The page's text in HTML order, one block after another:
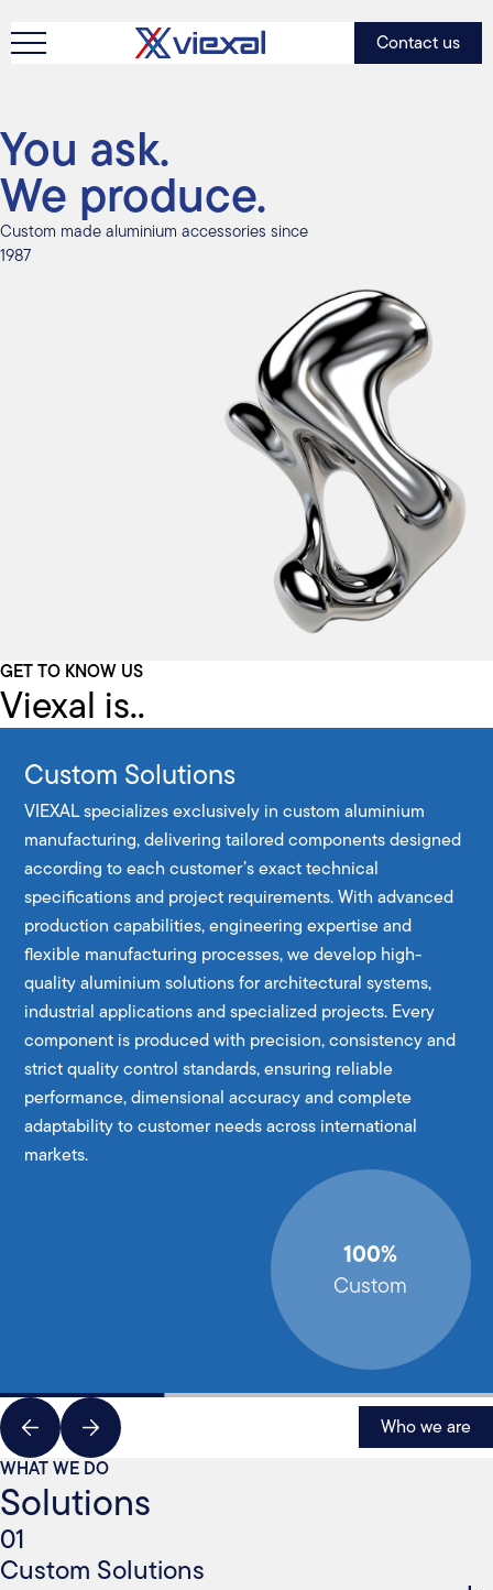
Contact us
You ask.
We produce.
Custom made aluminium accessories since
1987
GET TO KNOW US
Viexal is..
Custom Solutions
VIEXAL specializes exclusively in custom aluminium
manufacturing, delivering tailored components designed
according to each customer’s exact technical
specifications and project requirements. With advanced
production capabilities, engineering expertise and
flexible manufacturing processes, we develop high-
quality aluminium solutions for architectural systems,
industrial applications and specialized projects. Every
component is produced with precision, consistency and
strict quality control standards, ensuring reliable
performance, dimensional accuracy and complete
adaptability to customer needs across international
markets.
100%
Custom
Who we are
WHAT WE DO
Solutions
01
Custom Solutions